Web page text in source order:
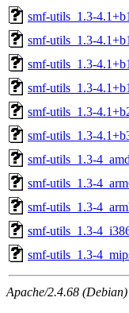
smf-utils_1.3-
smf-utils_1.3-
smf-utils_1.3-
smf-utils_1.3-
smf-utils_1.3-
smf-utils_1.3-
smf-utils_1.3-
smf-utils_1.3-
smf-utils_1.3-
smf-utils_1.3-
smf-utils_1.3-
Apache/2.4.68